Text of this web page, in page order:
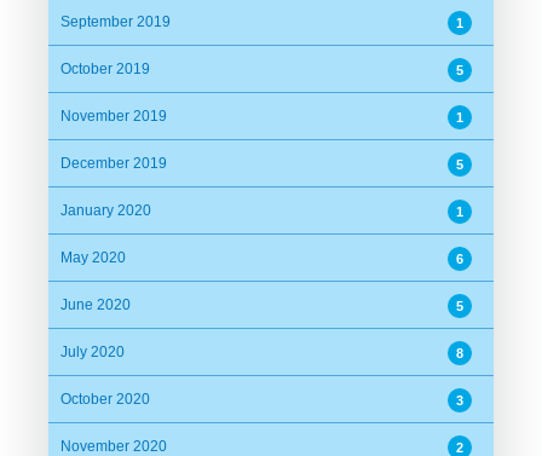
September 2019 1
October 2019 5
November 2019 1
December 2019 5
January 2020 1
May 2020 6
June 2020 5
July 2020 8
October 2020 3
November 2020 2